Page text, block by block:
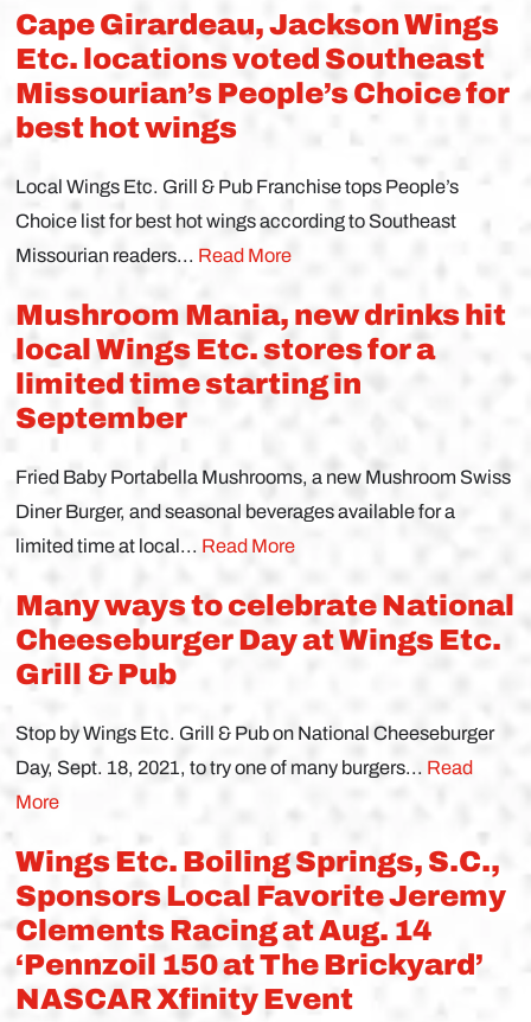
Cape Girardeau, Jackson Wings
Etc. locations voted Southeast
Missourian’s People’s Choice for
best hot wings
Local Wings Etc. Grill & Pub Franchise tops People’s
Choice list for best hot wings according to Southeast
Missourian readers... Read More
Mushroom Mania, new drinks hit
local Wings Etc. stores for a
limited time starting in
September
Fried Baby Portabella Mushrooms, a new Mushroom Swiss
Diner Burger, and seasonal beverages available for a
limited time at local... Read More
Many ways to celebrate National
Cheeseburger Day at Wings Etc.
Grill & Pub
Stop by Wings Etc. Grill & Pub on National Cheeseburger
Day, Sept. 18, 2021, to try one of many burgers... Read
More
Wings Etc. Boiling Springs, S.C.,
Sponsors Local Favorite Jeremy
Clements Racing at Aug. 14
‘Pennzoil 150 at The Brickyard’
NASCAR Xfinity Event